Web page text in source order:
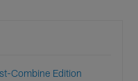
Combine Edition